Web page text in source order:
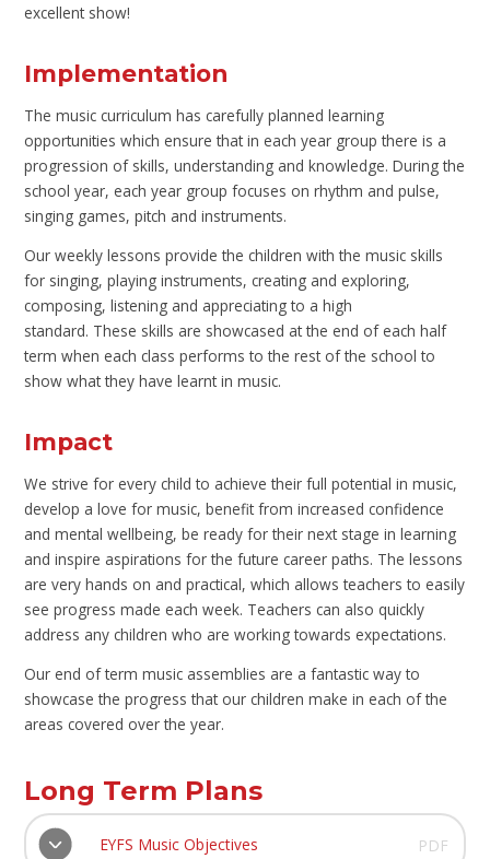
excellent show!
Implementation
The music curriculum has carefully planned learning
opportunities which ensure that in each year group there is a
progression of skills, understanding and knowledge. During the
school year, each year group focuses on rhythm and pulse,
singing games, pitch and instruments.
Our weekly lessons provide the children with the music skills
for singing, playing instruments, creating and exploring,
composing, listening and appreciating to a high
standard. These skills are showcased at the end of each half
term when each class performs to the rest of the school to
show what they have learnt in music.
Impact
We strive for every child to achieve their full potential in music,
develop a love for music, benefit from increased confidence
and mental wellbeing, be ready for their next stage in learning
and inspire aspirations for the future career paths. The lessons
are very hands on and practical, which allows teachers to easily
see progress made each week. Teachers can also quickly
address any children who are working towards expectations.
Our end of term music assemblies are a fantastic way to
showcase the progress that our children make in each of the
areas covered over the year.
Long Term Plans
EYFS Music Objectives PDF